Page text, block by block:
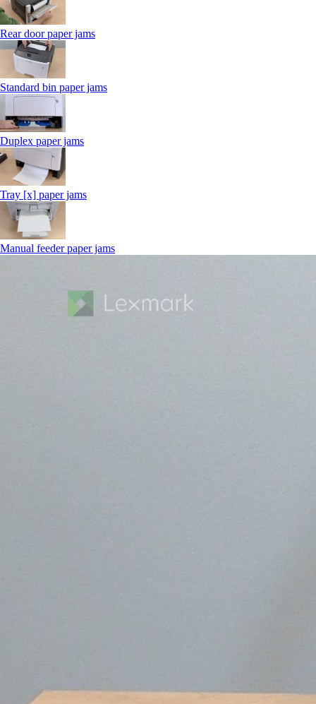
Rear door paper jams
Standard bin paper jams
Duplex paper jams
Tray [x] paper jams
Manual feeder paper jams